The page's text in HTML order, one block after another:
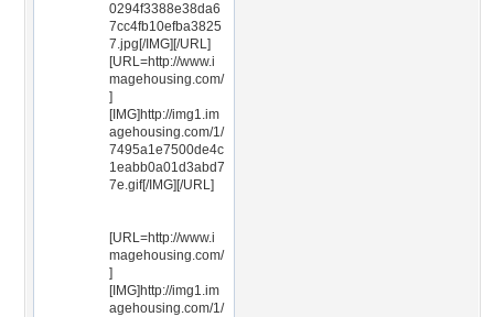
0294f3388e38da6
7cc4fb10efba3825
7.jpg[/IMG][/URL]
[URL=http://www.i
magehousing.com/
]
[IMG]http://img1.im
agehousing.com/1/
7495a1e7500de4c
1eabb0a01d3abd7
7e.gif[/IMG][/URL]
[URL=http://www.i
magehousing.com/
]
[IMG]http://img1.im
agehousing.com/1/